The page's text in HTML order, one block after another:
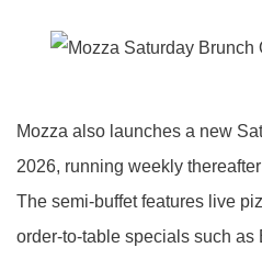
Mozza also launches a new
2026, running weekly
The semi-buffet features live
order-to-table specials such as